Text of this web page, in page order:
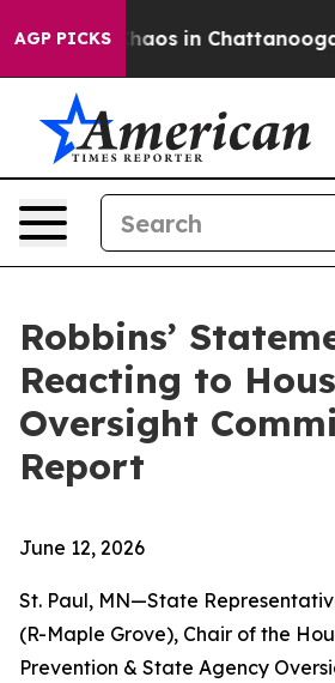
AGP PICKSChaos in Chattanooga.
Robbins’
Reacting to
Oversight
Report
June 12, 2026
St. Paul, MN—State
(R-Maple Grove), Chair of the
Prevention & State Agency